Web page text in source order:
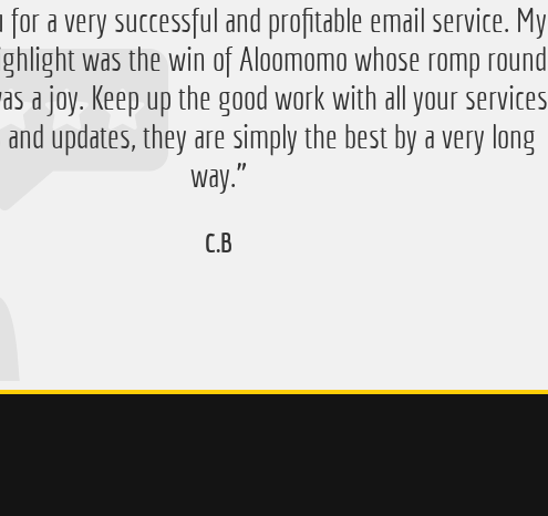
for a very successful and profitable email service. My
was the win of Aloomomo whose romp round
a joy. Keep up the good work with all your
updates, they are simply the best by a very long
way.”
C.B
say thanks for running the service again this year, I
up with a nice £756 profit from it so I'm obviously
very happy with that so thanks a lot!”
D.M